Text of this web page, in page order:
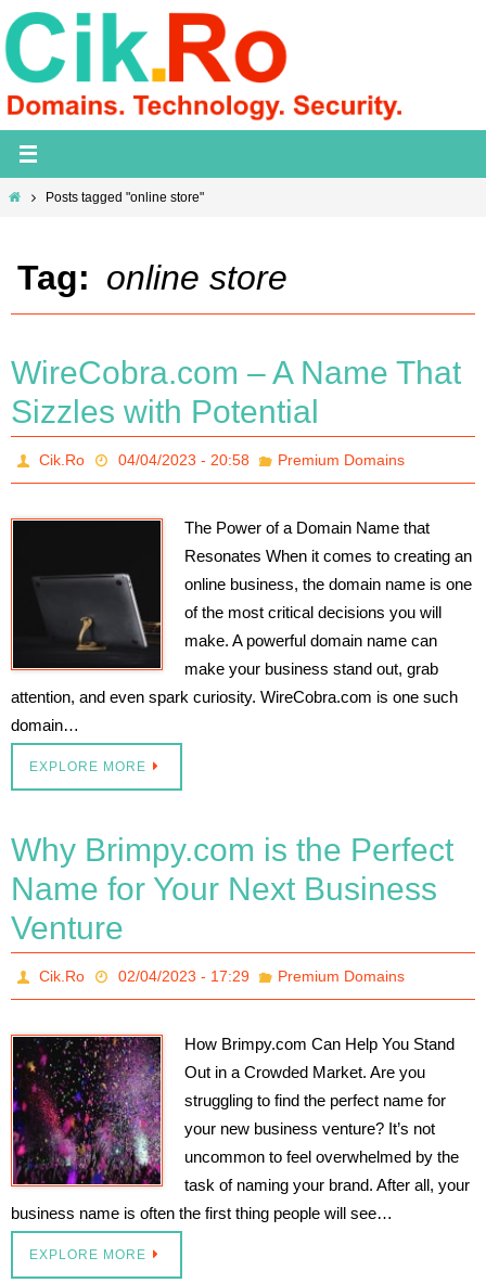
Skip
to
content
HomePosts tagged "online store"
Tag: online store
WireCobra.com – A Name That
Sizzles with Potential
Cik.Ro 04/04/2023 - 20:58 Premium Domains
The Power of a Domain Name that
Resonates When it comes to creating an
online business, the domain name is one
of the most critical decisions you will
make. A powerful domain name can
make your business stand out, grab
attention, and even spark curiosity. WireCobra.com is one such
domain…
EXPLORE MORE
Why Brimpy.com is the Perfect
Name for Your Next Business
Venture
Cik.Ro 02/04/2023 - 17:29 Premium Domains
How Brimpy.com Can Help You Stand
Out in a Crowded Market. Are you
struggling to find the perfect name for
your new business venture? It’s not
uncommon to feel overwhelmed by the
task of naming your brand. After all, your
business name is often the first thing people will see…
EXPLORE MORE